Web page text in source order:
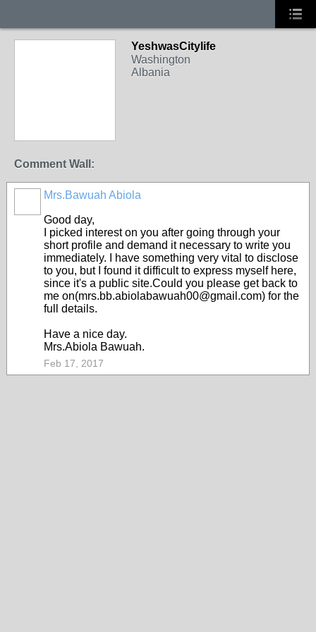
YeshwasCitylife
Washington
Albania
Comment Wall:
Mrs.Bawuah Abiola
Good day,
I picked interest on you after going through your
short profile and demand it necessary to write you
immediately. I have something very vital to disclose
to you, but I found it difficult to express myself here,
since it's a public site.Could you please get back to
me on(mrs.bb.abiolabawuah00@gmail.com) for the
full details.
Have a nice day.
Mrs.Abiola Bawuah.
Feb 17, 2017